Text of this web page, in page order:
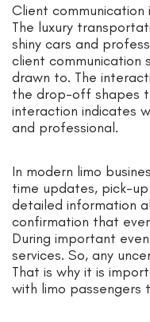
Client communication
The luxury
shiny cars and
client communication
drawn to. The
the drop-off shapes
interaction indicates
and professional.
In modern limo
time updates, pick-
detailed information
confirmation that
During important
services. So, any
That is why it is
with limo passengers